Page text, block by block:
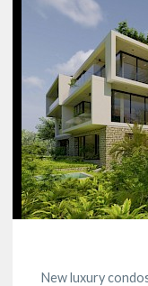
New luxury